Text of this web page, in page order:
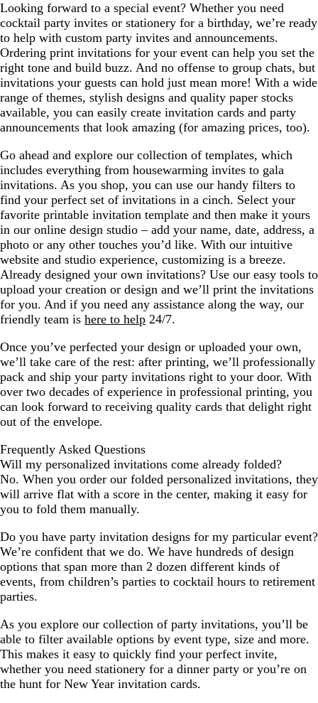
Looking forward to a special event? Whether you need
cocktail party invites or stationery for a birthday, we’re ready
to help with custom party invites and announcements.
Ordering print invitations for your event can help you set the
right tone and build buzz. And no offense to group chats, but
invitations your guests can hold just mean more! With a wide
range of themes, stylish designs and quality paper stocks
available, you can easily create invitation cards and party
announcements that look amazing (for amazing prices, too).
Go ahead and explore our collection of templates, which
includes everything from housewarming invites to gala
invitations. As you shop, you can use our handy filters to
find your perfect set of invitations in a cinch. Select your
favorite printable invitation template and then make it yours
in our online design studio – add your name, date, address, a
photo or any other touches you’d like. With our intuitive
website and studio experience, customizing is a breeze.
Already designed your own invitations? Use our easy tools to
upload your creation or design and we’ll print the invitations
for you. And if you need any assistance along the way, our
friendly team is here to help 24/7.
Once you’ve perfected your design or uploaded your own,
we’ll take care of the rest: after printing, we’ll professionally
pack and ship your party invitations right to your door. With
over two decades of experience in professional printing, you
can look forward to receiving quality cards that delight right
out of the envelope.
Frequently Asked Questions
Will my personalized invitations come already folded?
No. When you order our folded personalized invitations, they
will arrive flat with a score in the center, making it easy for
you to fold them manually.
Do you have party invitation designs for my particular event?
We’re confident that we do. We have hundreds of design
options that span more than 2 dozen different kinds of
events, from children’s parties to cocktail hours to retirement
parties.
As you explore our collection of party invitations, you’ll be
able to filter available options by event type, size and more.
This makes it easy to quickly find your perfect invite,
whether you need stationery for a dinner party or you’re on
the hunt for New Year invitation cards.